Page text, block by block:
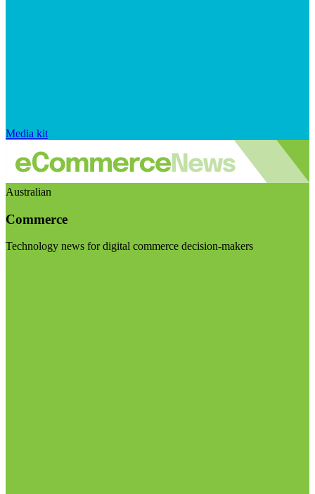
Media kit
Australian
Commerce
Technology news for digital commerce decision-makers